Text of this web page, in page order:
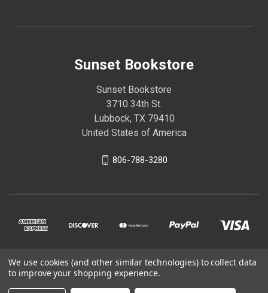
Sunset Bookstore
Sunset Bookstore
3710 34th St.
Lubbock, TX 79410
United States of America
806-788-3280
© 2026 Sunset Bookstore
We use cookies (and other similar technologies) to collect data
to improve your shopping experience.